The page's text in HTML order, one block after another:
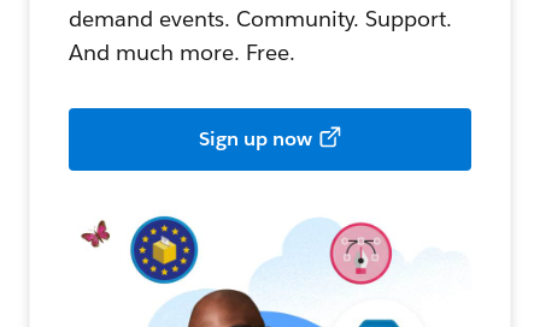
demand events. Community. Support.
And much more. Free.
Sign up now